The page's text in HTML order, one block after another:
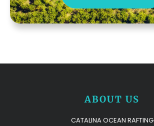
ABOUT US
CATALINA OCEAN RAFTING